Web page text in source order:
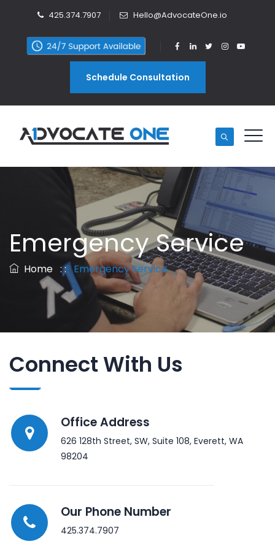
425.374.7907 Hello@AdvocateOne.io
Schedule Consultation
Emergency Service
Home : :Emergency Service
Connect With Us
Office Address
626 128th Street, SW, Suite 108, Everett, WA
98204
Our Phone Number
425.374.7907